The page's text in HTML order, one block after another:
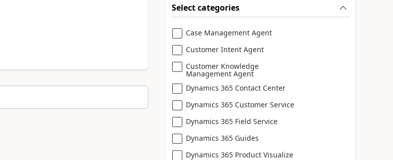
Select categories
Case Management Agent
Customer Intent Agent
Customer Knowledge
Management Agent
Dynamics 365 Contact Center
Dynamics 365 Customer Service
Dynamics 365 Field Service
Dynamics 365 Guides
Dynamics 365 Product Visualize